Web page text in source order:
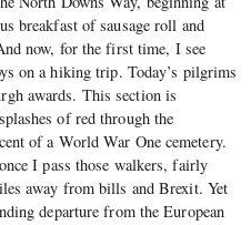
breakfast of sausage roll and
now, for the first time, I see
on a hiking trip. Today’s pilgrims
awards. This section is
of red through the
of a World War One cemetery.
I pass those walkers, fairly
away from bills and Brexit. Yet
departure from the European